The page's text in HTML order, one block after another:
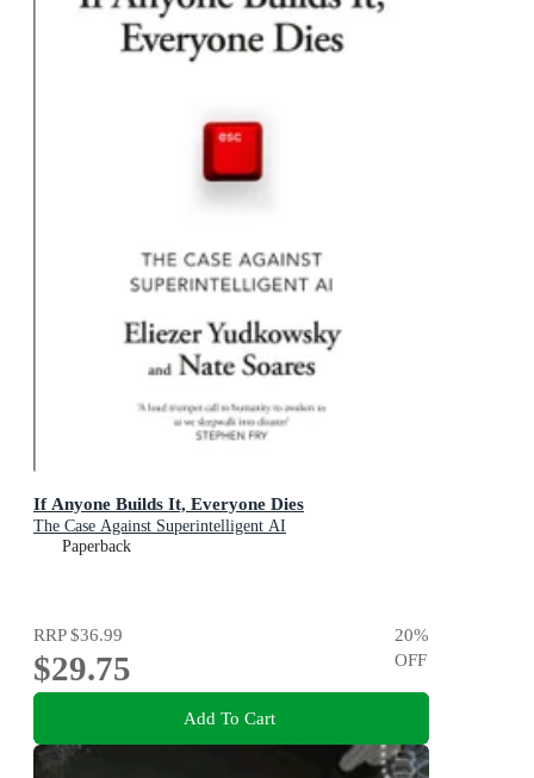
If Anyone Builds It, Everyone Dies
The Case Against Superintelligent AI
Paperback
RRP$36.99
$29.75
20%
OFF
Add To Cart